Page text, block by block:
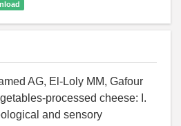
AG, El-Loly MM, Gafour
processed cheese: I.
and sensory